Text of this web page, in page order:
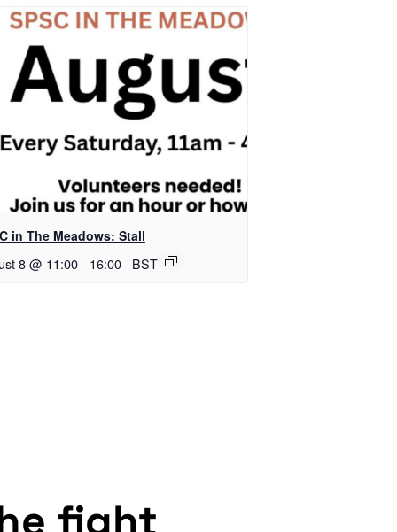
in The Meadows: Stall
8 @ 11:00- 16:00 BST
fight